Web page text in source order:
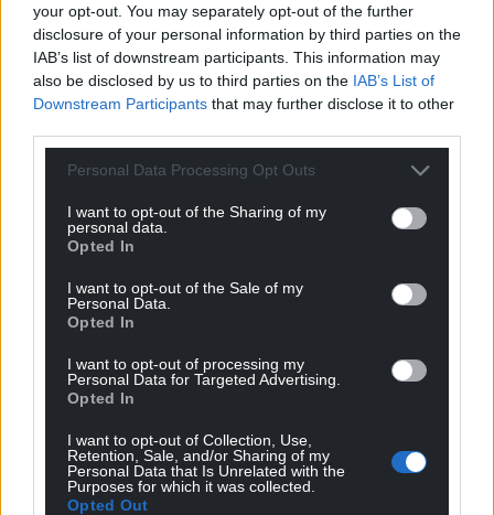
your opt-out. You may separately opt-out of the further
disclosure of your personal information by third parties on the
IAB’s list of downstream participants. This information may
also be disclosed by us to third parties on the IAB’s List of
Downstream Participants that may further disclose it to other
Personal Data Processing Opt Outs
I want to opt-out of the Sharing of my
personal data.
Opted In
I want to opt-out of the Sale of my
Personal Data.
Opted In
I want to opt-out of processing my
Personal Data for Targeted Advertising.
Opted In
I want to opt-out of Collection, Use,
Retention, Sale, and/or Sharing of my
Personal Data that Is Unrelated with the
Purposes for which it was collected.
Opted Out